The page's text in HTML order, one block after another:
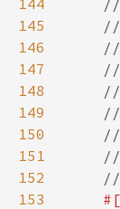
144
145
146
147
148
149
150
151
152
153